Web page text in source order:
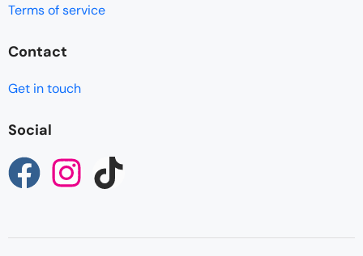
Terms of service
Contact
Get in touch
Social